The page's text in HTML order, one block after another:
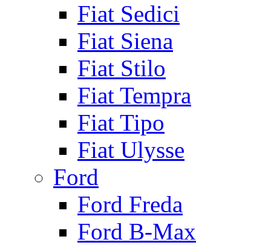
Fiat Sedici
Fiat Siena
Fiat Stilo
Fiat Tempra
Fiat Tipo
Fiat Ulysse
Ford
Ford Freda
Ford B-Max